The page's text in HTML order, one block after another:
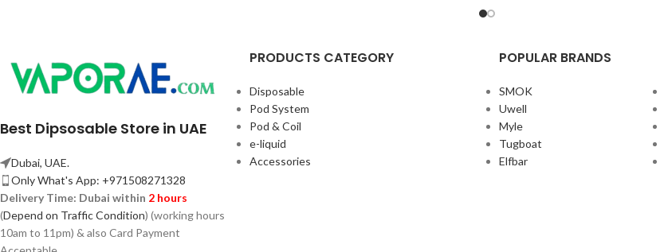
Best Dipsosable Store in UAE
Dubai, UAE.
Only What's App: +971508271328
Delivery Time: Dubai within 2 hours
(Depend on Traffic Condition) (working hours
10am to 11pm) & also Card Payment
PRODUCTS CATEGORY
Disposable
Pod System
Pod & Coil
e-liquid
Accessories
POPULAR BRANDS
SMOK
Uwell
Myle
Tugboat
Elfbar